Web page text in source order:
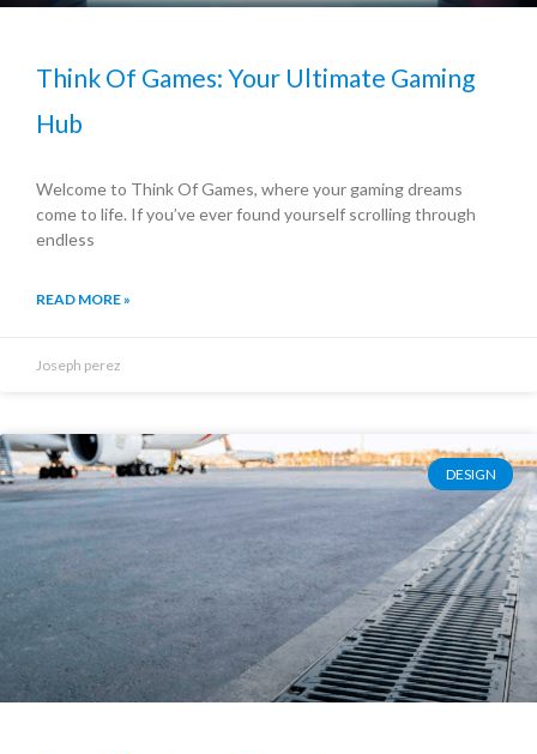
Think Of Games: Your Ultimate Gaming
Hub
Welcome to Think Of Games, where your gaming dreams
come to life. If you’ve ever found yourself scrolling through
endless
READ MORE »
Joseph perez
DESIGN